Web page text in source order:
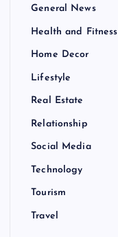
General News
Health and Fitness
Home Decor
Lifestyle
Real Estate
Relationship
Social Media
Technology
Tourism
Travel